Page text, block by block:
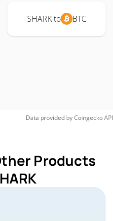
SHARK to BTC
Data provided byCoingeckoAPI
Products